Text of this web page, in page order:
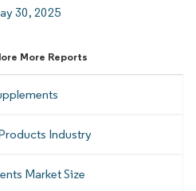
30, 2025
More Reports
Industry
Market Size